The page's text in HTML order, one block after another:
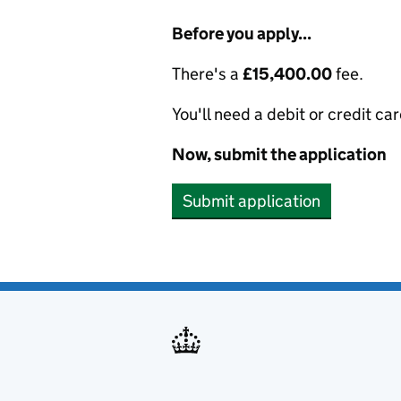
Before you apply...
There's a £15,400.00fee.
You'll need a debit or credit
Now, submit the application
Submit application